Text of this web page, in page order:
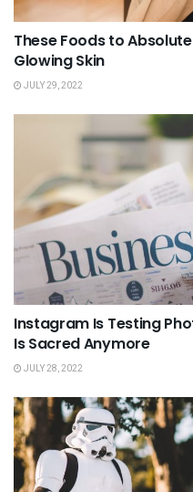
These Foods to
Glowing Skin
JULY 29, 2022
Instagram Is Testing
Is Sacred Anymore
JULY 28, 2022